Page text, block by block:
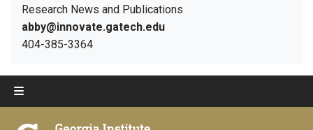
Research News and Publications
abby@innovate.gatech.edu
404-385-3364